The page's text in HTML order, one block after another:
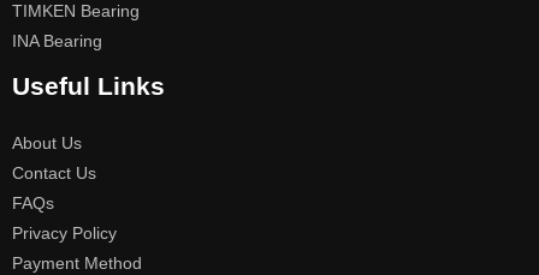
TIMKEN Bearing
INA Bearing
Useful Links
About Us
Contact Us
FAQs
Privacy Policy
Payment Method